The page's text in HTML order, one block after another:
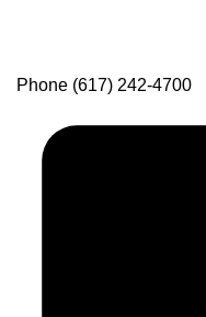
Phone (617) 242-4700